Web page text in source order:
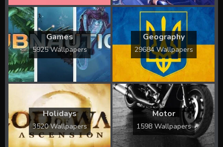
Games
5925 Wallpapers
Geography
29684 Wallpapers
Holidays
3520 Wallpapers
Motor
1598 Wallpapers